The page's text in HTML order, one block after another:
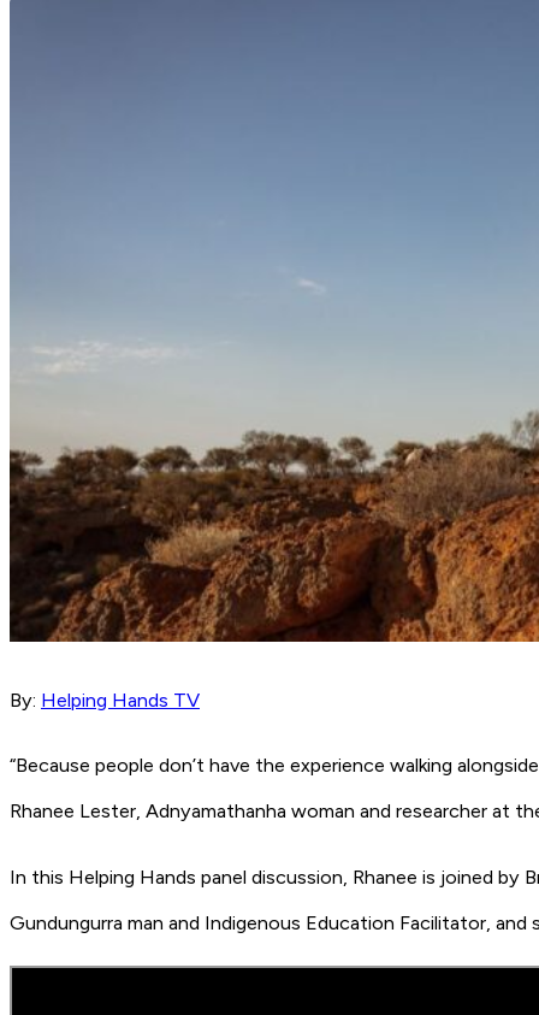
By: Helping Hands TV
“Because people don’t have the experience walking
Rhanee Lester, Adnyamathanha woman and researcher at
In this Helping Hands panel discussion, Rhanee is joined by
Gundungurra man and Indigenous Education Facilitator,